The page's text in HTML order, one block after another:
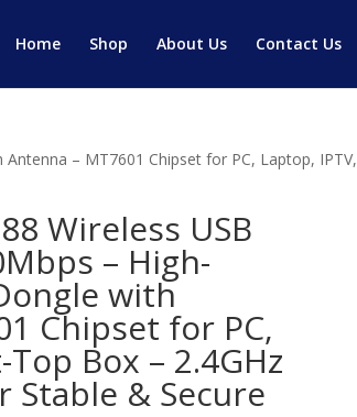
Home Shop About Us Contact Us
– MT7601 Chipset for PC, Laptop, IPTV,
Wireless USB
– High-
with
Chipset for PC,
Box – 2.4GHz
Stable & Secure